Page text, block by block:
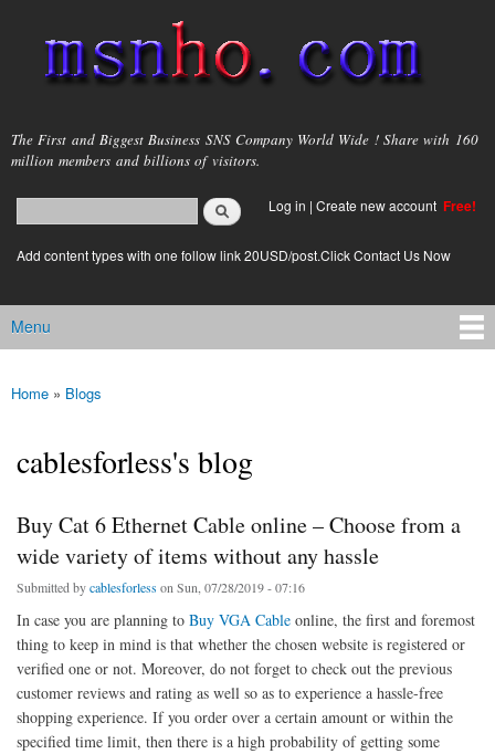
main
content
msnho.com
The First and Biggest Business SNS Company World Wide ! Share with 160
million members and billions of visitors.
Search form
login link
Log in | Create new account Free!
Add content types with one follow link 20USD/post.Click Contact Us Now
Main menu
Menu
You are here
Home » Blogs
cablesforless's blog
Buy Cat 6 Ethernet Cable online – Choose from a
wide variety of items without any hassle
Submitted bycablesforless on Sun, 07/28/2019 - 07:16
In case you are planning to Buy VGA Cable online, the first and foremost
thing to keep in mind is that whether the chosen website is registered or
verified one or not. Moreover, do not forget to check out the previous
customer reviews and rating as well so as to experience a hassle-free
shopping experience. If you order over a certain amount or within the
specified time limit, then there is a high probability of getting some